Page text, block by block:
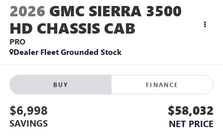
2026 GMC SIERRA 3500
HD CHASSIS CAB
PRO
Dealer Fleet Grounded Stock
BUY FINANCE
$6,998
SAVINGS
$58,032
NET PRICE